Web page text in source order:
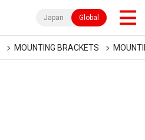
Japan Global
MOUNTING BRACKETS